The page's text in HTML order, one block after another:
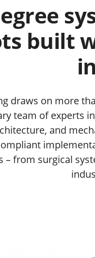
built
draws on more
team of experts
and
– from surgical